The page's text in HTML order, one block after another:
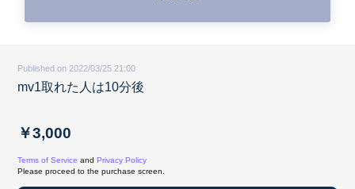
Published on 2022/03/25 21:00
mv1取れた人は10分後
￥3,000
Terms of Service and Privacy Policy
Please proceed to the purchase screen.